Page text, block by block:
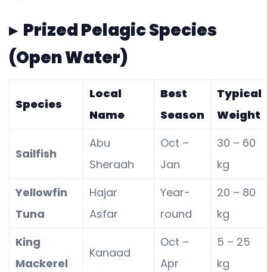
▸ Prized Pelagic Species
(Open Water)
Species
Local
Name
Best
Season
Typical
Weight
Sailfish
Abu
Sheraah
Oct –
Jan
30 – 60
kg
Yellowfin
Tuna
Hajar
Asfar
Year-
round
20 – 80
kg
King
Mackerel
Kanaad
Oct –
Apr
5 – 25
kg